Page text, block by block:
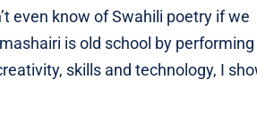
even know of Swahili poetry if we
is old school by
skills and technology, I